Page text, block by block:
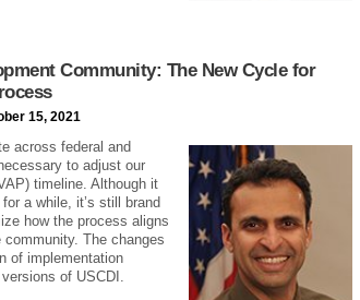
Community: The New Cycle for
15, 2021
across federal and
to adjust our
timeline. Although it
a while, it’s still brand
how the process aligns
The changes
of implementation
of USCDI.